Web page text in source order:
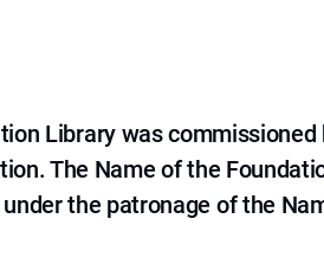
Library was
The Name of the
the patronage of the